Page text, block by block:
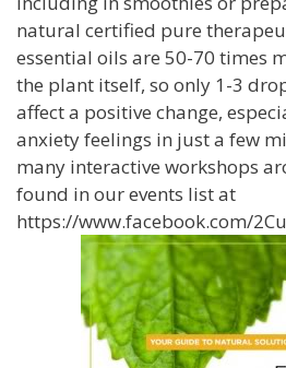
natural certified pure
essential oils are 50-70 times
the plant itself, so only 1-3
affect a positive change,
anxiety feelings in just a few
many interactive workshops
found in our events list at
https://www.facebook.com/